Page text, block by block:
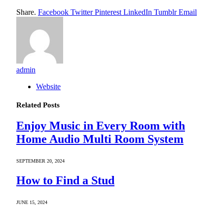
Share. Facebook Twitter Pinterest LinkedIn Tumblr Email
admin
Website
Related Posts
Enjoy Music in Every Room with
Home Audio Multi Room System
SEPTEMBER 20, 2024
How to Find a Stud
JUNE 15, 2024